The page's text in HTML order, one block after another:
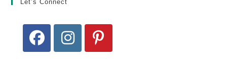
Let’s Connect